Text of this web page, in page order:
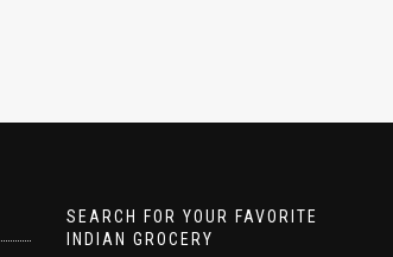
SEARCH FOR YOUR FAVORITE
INDIAN GROCERY